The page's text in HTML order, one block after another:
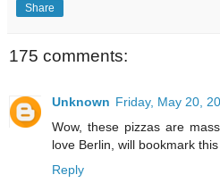
Share
175 comments:
Unknown Friday, May 20,
Wow, these pizzas are
love Berlin, will bookmark
Reply